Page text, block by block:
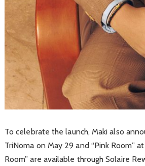
To celebrate the launch, Maki also
TriNoma on May 29 and “Pink Room”
Room” are available through Solaire